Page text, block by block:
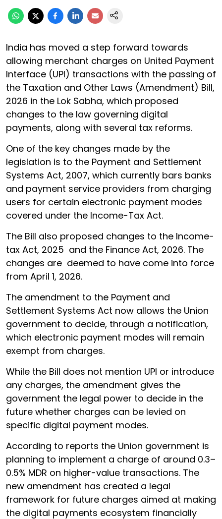
India has moved a step forward towards
allowing merchant charges on United Payment
Interface (UPI) transactions with the passing of
the Taxation and Other Laws (Amendment) Bill,
2026 in the Lok Sabha, which proposed
changes to the law governing digital
payments, along with several tax reforms.
One of the key changes made by the
legislation is to the Payment and Settlement
Systems Act, 2007, which currently bars banks
and payment service providers from charging
users for certain electronic payment modes
covered under the Income-Tax Act.
The Bill also proposed changes to the Income-
tax Act, 2025 and the Finance Act, 2026. The
changes are deemed to have come into force
from April 1, 2026.
The amendment to the Payment and
Settlement Systems Act now allows the Union
government to decide, through a notification,
which electronic payment modes will remain
exempt from charges.
While the Bill does not mention UPI or introduce
any charges, the amendment gives the
government the legal power to decide in the
future whether charges can be levied on
specific digital payment modes.
According to reports the Union government is
planning to implement a charge of around 0.3–
0.5% MDR on higher-value transactions. The
new amendment has created a legal
framework for future charges aimed at making
the digital payments ecosystem financially